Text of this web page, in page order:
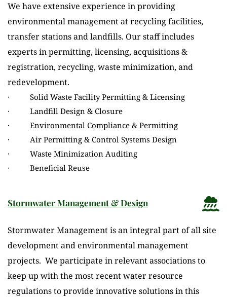
We have extensive experience in providing
environmental management at recycling facilities,
transfer stations and landfills. Our staff includes
experts in permitting, licensing, acquisitions &
registration, recycling, waste minimization, and
redevelopment.
·          Solid Waste Facility Permitting & Licensing
·          Landfill Design & Closure
·          Environmental Compliance & Permitting
·          Air Permitting & Control Systems Design
·          Waste Minimization Auditing
·          Beneficial Reuse
Stormwater Management & Design
Stormwater Management is an integral part of all site
development and environmental management
projects.  We participate in relevant associations to
keep up with the most recent water resource
regulations to provide innovative solutions in this